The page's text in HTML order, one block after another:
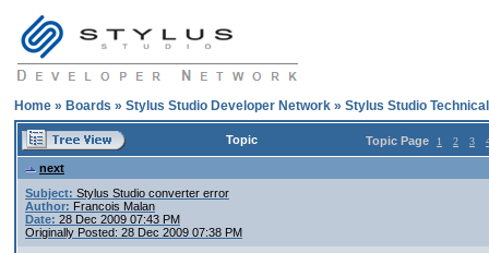
Home » Boards » Stylus Studio Developer Network » Stylus Studio
Topic Topic Page 1 2 3
next
Subject: Stylus Studio converter error
Author: Francois Malan
Date: 28 Dec 2009 07:43 PM
Originally Posted: 28 Dec 2009 07:38 PM